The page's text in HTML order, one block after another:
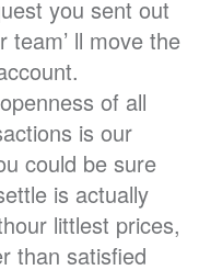
you sent out
team’ ll move the
of all
is our
could be sure
is actually
littlest prices,
than satisfied